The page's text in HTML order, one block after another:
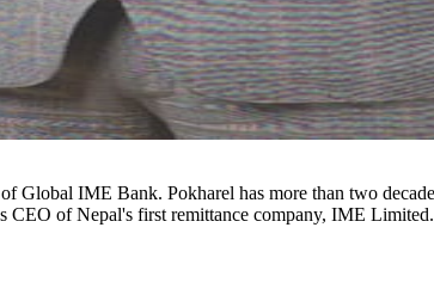
CEO of Nepal's first remittance company, IME Limited.